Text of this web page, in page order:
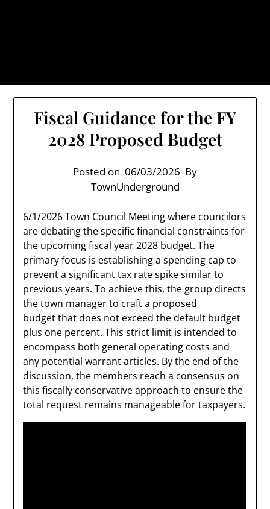
Fiscal Guidance for the FY
2028 Proposed Budget
Posted on 06/03/2026 By
TownUnderground
6/1/2026 Town Council Meeting where councilors
are debating the specific financial constraints for
the upcoming fiscal year 2028 budget. The
primary focus is establishing a spending cap to
prevent a significant tax rate spike similar to
previous years. To achieve this, the group directs
the town manager to craft a proposed
budget that does not exceed the default budget
plus one percent. This strict limit is intended to
encompass both general operating costs and
any potential warrant articles. By the end of the
discussion, the members reach a consensus on
this fiscally conservative approach to ensure the
total request remains manageable for taxpayers.